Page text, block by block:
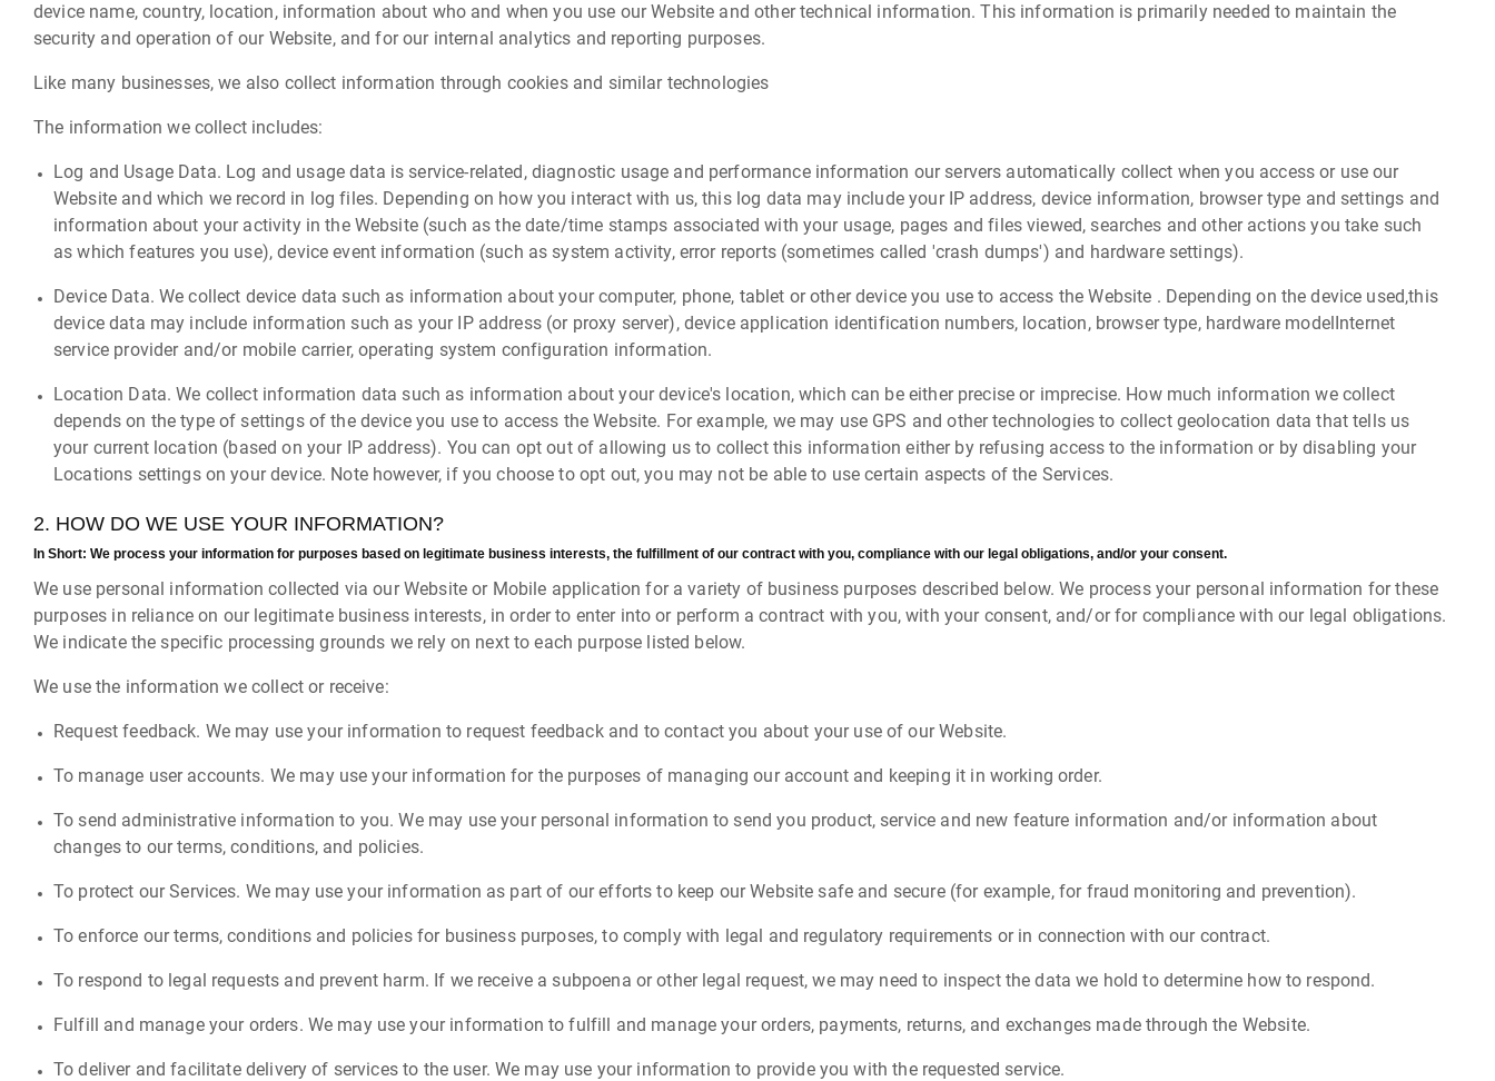
device name, country, location, information about who and when you use our Website and other technical information. This information is primarily needed to maintain the
security and operation of our Website, and for our internal analytics and reporting purposes.
Like many businesses, we also collect information through cookies and similar technologies
The information we collect includes:
Log and Usage Data. Log and usage data is service-related, diagnostic usage and performance information our servers automatically collect when you access or use our
Website and which we record in log files. Depending on how you interact with us, this log data may include your IP address, device information, browser type and settings and
information about your activity in the Website (such as the date/time stamps associated with your usage, pages and files viewed, searches and other actions you take such
as which features you use), device event information (such as system activity, error reports (sometimes called 'crash dumps') and hardware settings).
Device Data. We collect device data such as information about your computer, phone, tablet or other device you use to access the Website . Depending on the device used,this
device data may include information such as your IP address (or proxy server), device application identification numbers, location, browser type, hardware modelInternet
service provider and/or mobile carrier, operating system configuration information.
Location Data. We collect information data such as information about your device's location, which can be either precise or imprecise. How much information we collect
depends on the type of settings of the device you use to access the Website. For example, we may use GPS and other technologies to collect geolocation data that tells us
your current location (based on your IP address). You can opt out of allowing us to collect this information either by refusing access to the information or by disabling your
Locations settings on your device. Note however, if you choose to opt out, you may not be able to use certain aspects of the Services.
2. HOW DO WE USE YOUR INFORMATION?
In Short: We process your information for purposes based on legitimate business interests, the fulfillment of our contract with you, compliance with our legal obligations, and/or your consent.
We use personal information collected via our Website or Mobile application for a variety of business purposes described below. We process your personal information for these
purposes in reliance on our legitimate business interests, in order to enter into or perform a contract with you, with your consent, and/or for compliance with our legal obligations.
We indicate the specific processing grounds we rely on next to each purpose listed below.
We use the information we collect or receive:
Request feedback. We may use your information to request feedback and to contact you about your use of our Website.
To manage user accounts. We may use your information for the purposes of managing our account and keeping it in working order.
To send administrative information to you. We may use your personal information to send you product, service and new feature information and/or information about
changes to our terms, conditions, and policies.
To protect our Services. We may use your information as part of our efforts to keep our Website safe and secure (for example, for fraud monitoring and prevention).
To enforce our terms, conditions and policies for business purposes, to comply with legal and regulatory requirements or in connection with our contract.
To respond to legal requests and prevent harm. If we receive a subpoena or other legal request, we may need to inspect the data we hold to determine how to respond.
Fulfill and manage your orders. We may use your information to fulfill and manage your orders, payments, returns, and exchanges made through the Website.
To deliver and facilitate delivery of services to the user. We may use your information to provide you with the requested service.